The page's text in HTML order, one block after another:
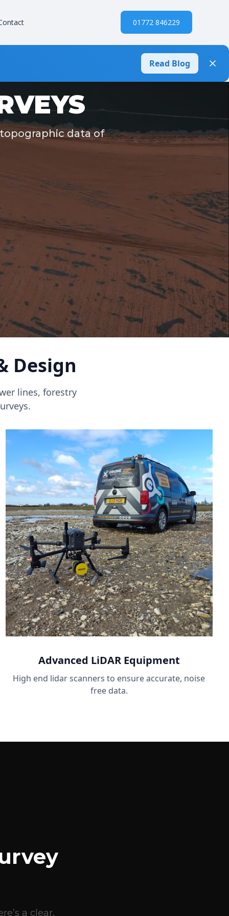
01772 846229
Read Blog
data of
Design
lines, forestry
Advanced LiDAR Equipment
High end lidar scanners to ensure accurate, noise
free data.
a clear,